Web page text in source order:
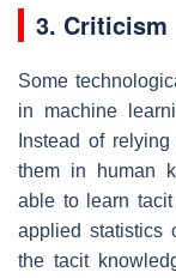
3. Criticism
Some
in machine
Instead of
them in human
able to learn
applied statistics
the tacit